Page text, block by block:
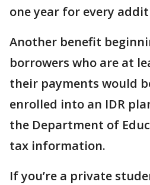
one year for every
Another benefit
borrowers who are at
their payments would
enrolled into an IDR
the Department of
tax information.
If you’re a private